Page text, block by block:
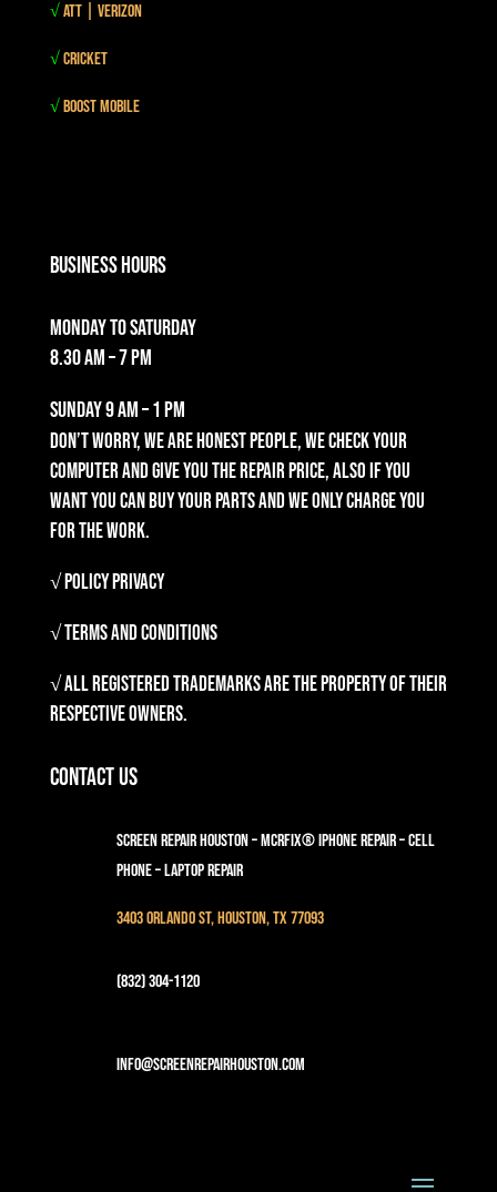
√Att | Verizon
√Cricket
√Boost mobile
Business Hours
Monday to Saturday
8.30 am – 7 pm
Sunday9 am – 1 pm
Don’t worry, we are honest people, we check your
computer and give you the repair price, also if you
want you can buy your parts and we only charge you
for the work.
√ Policy Privacy
√ Terms and Conditions
√ All registered trademarks are the property of their
respective owners.
Contact Us
Screen Repair Houston – MCRFix® iPhone Repair – Cell
Phone – Laptop Repair
3403 Orlando St, Houston, TX 77093
(832) 304-1120
info@screenrepairhouston.com